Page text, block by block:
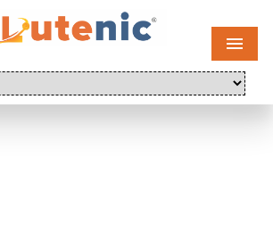
Menu